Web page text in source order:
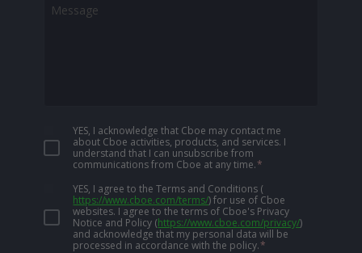
YES, I acknowledge that Cboe may contact me
about Cboe activities, products, and services. I
understand that I can unsubscribe from
communications from Cboe at any time.*
YES, I agree to the Terms and Conditions (
https://www.cboe.com/terms/) for use of Cboe
websites. I agree to the terms of Cboe's Privacy
Notice and Policy (https://www.cboe.com/privacy/)
and acknowledge that my personal data will be
processed in accordance with the policy.*